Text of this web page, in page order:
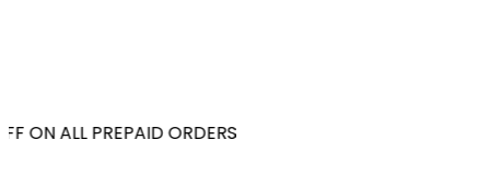
ON ALL PREPAID ORDERS